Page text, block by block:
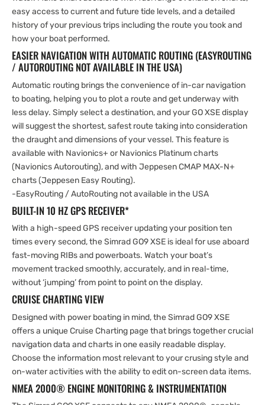
easy access to current and future tide levels, and a detailed
history of your previous trips including the route you took and
how your boat performed.
EASIER NAVIGATION WITH AUTOMATIC ROUTING (EASYROUTING
/ AUTOROUTING NOT AVAILABLE IN THE USA)
Automatic routing brings the convenience of in-car navigation
to boating, helping you to plot a route and get underway with
less delay. Simply select a destination, and your GO XSE display
will suggest the shortest, safest route taking into consideration
the draught and dimensions of your vessel. This feature is
available with Navionics+ or Navionics Platinum charts
(Navionics Autorouting), and with Jeppesen CMAP MAX-N+
charts (Jeppesen Easy Routing).
-EasyRouting / AutoRouting not available in the USA
BUILT-IN 10 HZ GPS RECEIVER*
With a high-speed GPS receiver updating your position ten
times every second, the Simrad GO9 XSE is ideal for use aboard
fast-moving RIBs and powerboats. Watch your boat’s
movement tracked smoothly, accurately, and in real-time,
without ‘jumping’ from point to point on the display.
CRUISE CHARTING VIEW
Designed with power boating in mind, the Simrad GO9 XSE
offers a unique Cruise Charting page that brings together crucial
navigation data and charts in one easily readable display.
Choose the information most relevant to your crusing style and
on-water activities with the ability to edit on-screen data items.
NMEA 2000® ENGINE MONITORING & INSTRUMENTATION